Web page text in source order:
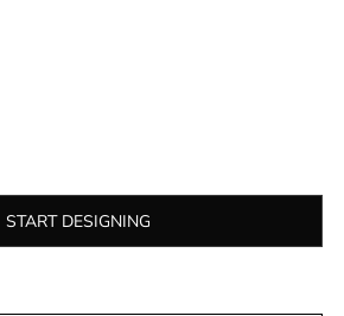
START DESIGNING